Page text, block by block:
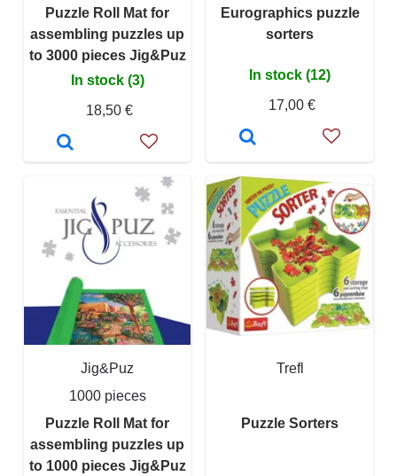
Puzzle Roll Mat for
assembling puzzles up
to 3000 pieces Jig&Puz
In stock (3)
18,50 €
Eurographics puzzle
sorters
In stock (12)
17,00 €
Jig&Puz
1000 pieces
Puzzle Roll Mat for
assembling puzzles up
to 1000 pieces Jig&Puz
Trefl
Puzzle Sorters